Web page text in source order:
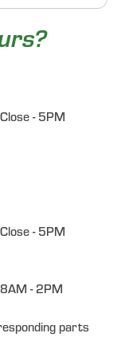
- 5PM
- 5PM
- 2PM
parts